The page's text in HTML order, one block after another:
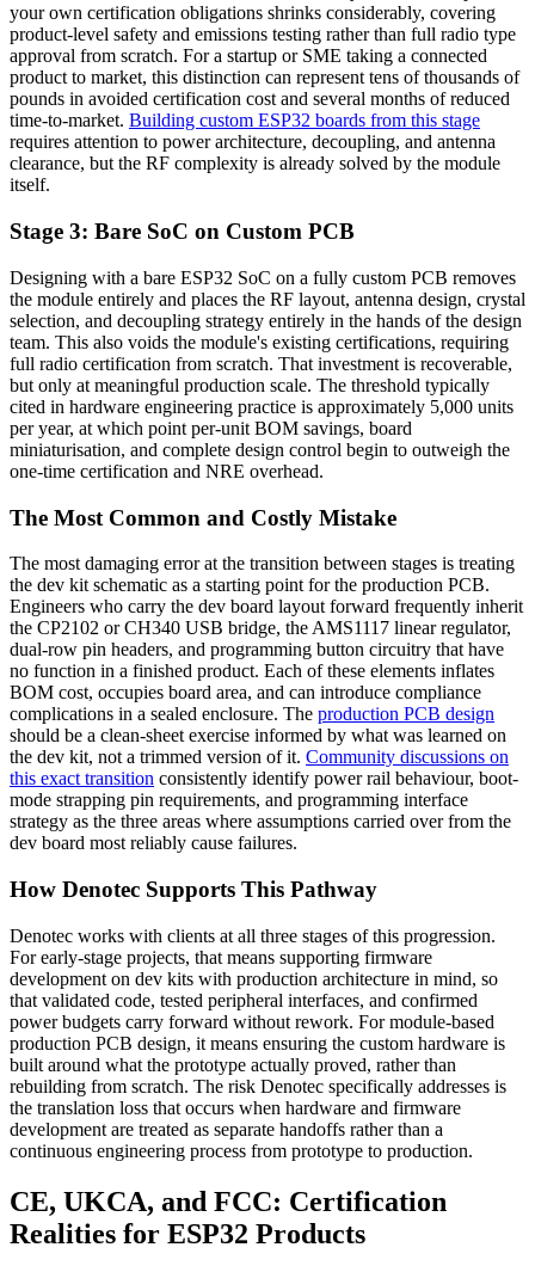
your own certification obligations shrinks considerably, covering
product-level safety and emissions testing rather than full radio type
approval from scratch. For a startup or SME taking a connected
product to market, this distinction can represent tens of thousands of
pounds in avoided certification cost and several months of reduced
time-to-market. Building custom ESP32 boards from this stage
requires attention to power architecture, decoupling, and antenna
clearance, but the RF complexity is already solved by the module
itself.
Stage 3: Bare SoC on Custom PCB
Designing with a bare ESP32 SoC on a fully custom PCB removes
the module entirely and places the RF layout, antenna design, crystal
selection, and decoupling strategy entirely in the hands of the design
team. This also voids the module's existing certifications, requiring
full radio certification from scratch. That investment is recoverable,
but only at meaningful production scale. The threshold typically
cited in hardware engineering practice is approximately 5,000 units
per year, at which point per-unit BOM savings, board
miniaturisation, and complete design control begin to outweigh the
one-time certification and NRE overhead.
The Most Common and Costly Mistake
The most damaging error at the transition between stages is treating
the dev kit schematic as a starting point for the production PCB.
Engineers who carry the dev board layout forward frequently inherit
the CP2102 or CH340 USB bridge, the AMS1117 linear regulator,
dual-row pin headers, and programming button circuitry that have
no function in a finished product. Each of these elements inflates
BOM cost, occupies board area, and can introduce compliance
complications in a sealed enclosure. The production PCB design
should be a clean-sheet exercise informed by what was learned on
the dev kit, not a trimmed version of it. Community discussions on
this exact transition consistently identify power rail behaviour, boot-
mode strapping pin requirements, and programming interface
strategy as the three areas where assumptions carried over from the
dev board most reliably cause failures.
How Denotec Supports This Pathway
Denotec works with clients at all three stages of this progression.
For early-stage projects, that means supporting firmware
development on dev kits with production architecture in mind, so
that validated code, tested peripheral interfaces, and confirmed
power budgets carry forward without rework. For module-based
production PCB design, it means ensuring the custom hardware is
built around what the prototype actually proved, rather than
rebuilding from scratch. The risk Denotec specifically addresses is
the translation loss that occurs when hardware and firmware
development are treated as separate handoffs rather than a
continuous engineering process from prototype to production.
CE, UKCA, and FCC: Certification
Realities for ESP32 Products